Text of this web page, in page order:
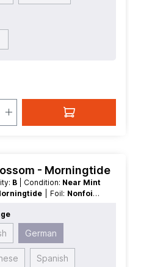
- Morningtide
B | Condition: Near Mint
| Foil: Nonfoil |
German
Spanish